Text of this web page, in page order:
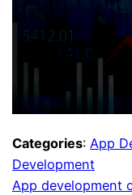
Categories:App
Development
App development